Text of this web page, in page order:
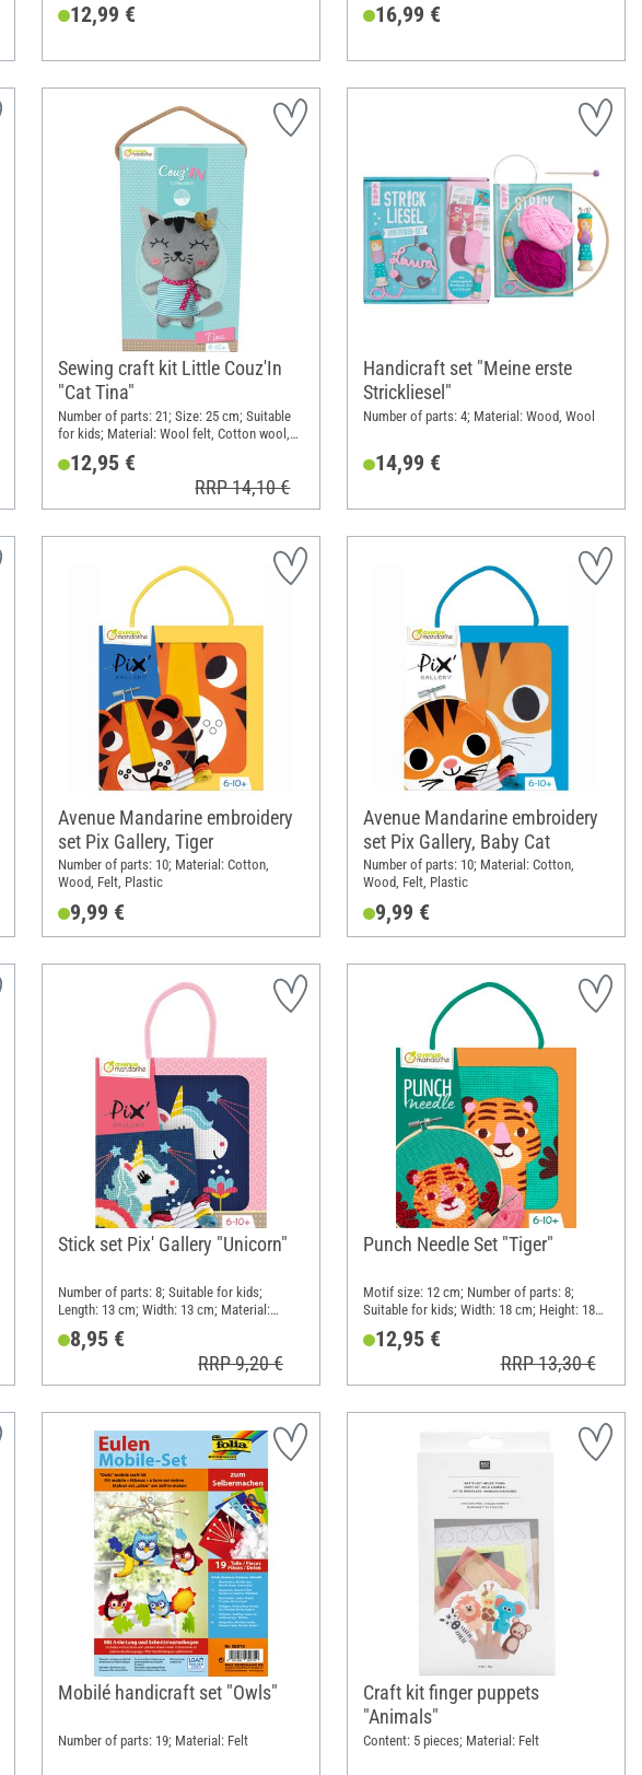
Width: 11 cm; Height: 14 cm; Material:
12,99 € 16,99 €
Sewing craft kit Little Couz'In
"Cat Tina"
Number of parts: 21; Size: 25 cm; Suitable
for kids; Material: Wool felt, Cotton wool,
Plastic
12,95 €
RRP 14,10 €
Handicraft set "Meine erste
Strickliesel"
Number of parts: 4; Material: Wood, Wool
14,99 €
Avenue Mandarine embroidery
set Pix Gallery, Tiger
Number of parts: 10; Material: Cotton,
Wood, Felt, Plastic
9,99 €
Avenue Mandarine embroidery
set Pix Gallery, Baby Cat
Number of parts: 10; Material: Cotton,
Wood, Felt, Plastic
9,99 €
Stick set Pix' Gallery "Unicorn"
Number of parts: 8; Suitable for kids;
Length: 13 cm; Width: 13 cm; Material:
8,95 €
RRP 9,20 €
Punch Needle Set "Tiger"
Motif size: 12 cm; Number of parts: 8;
Suitable for kids; Width: 18 cm; Height: 18
12,95 €
RRP 13,30 €
Mobilé handicraft set "Owls"
Number of parts: 19; Material: Felt
Craft kit finger puppets
"Animals"
Content: 5 pieces; Material: Felt